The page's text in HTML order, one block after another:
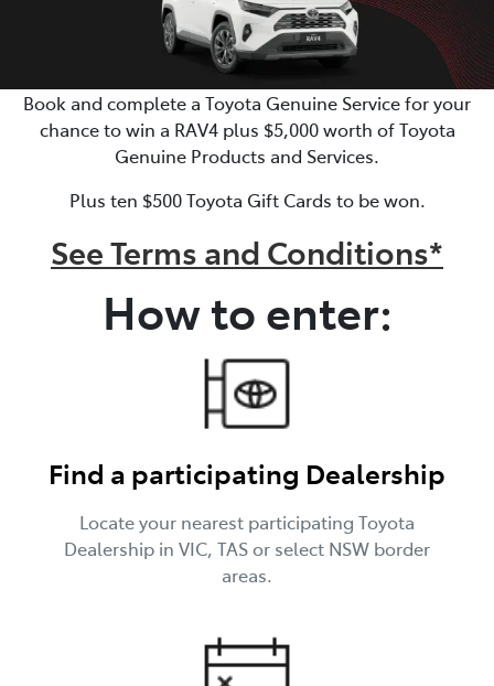
Book and complete a Toyota Genuine Service for your
chance to win a RAV4 plus $5,000 worth of Toyota
Genuine Products and Services.
Plus ten $500 Toyota Gift Cards to be won.
See Terms and Conditions*
How to enter:
Find a participating Dealership
Locate your nearest participating Toyota
Dealership in VIC, TAS or select NSW border
areas.